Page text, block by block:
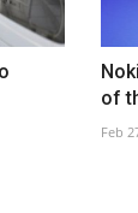
of
Feb